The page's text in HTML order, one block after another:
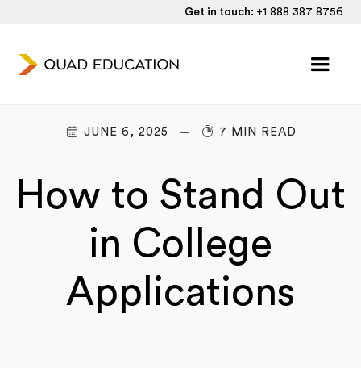
Get in touch: +1 888 387 8756
JUNE 6, 2025 7 MIN READ
How to Stand Out
in College
Applications